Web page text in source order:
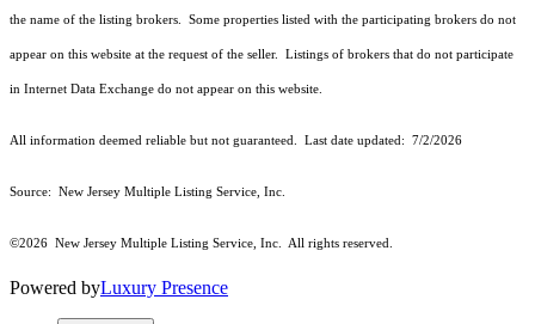
the name of the listing brokers. Some properties listed with the participating brokers do not
appear on this website at the request of the seller. Listings of brokers that do not participate
in Internet Data Exchange do not appear on this website.
All information deemed reliable but not guaranteed. Last date updated: 7/2/2026
Source: New Jersey Multiple Listing Service, Inc.
©2026 New Jersey Multiple Listing Service, Inc. All rights reserved.
Powered byLuxury Presence